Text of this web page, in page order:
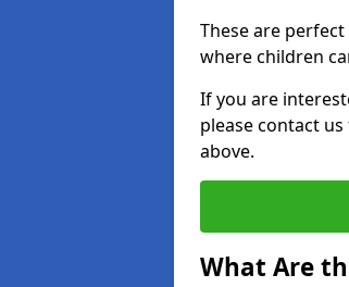
These are
where children
If you are
please contact
above.
What Are